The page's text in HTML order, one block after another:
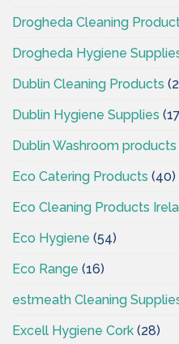
Drogheda Cleaning
Drogheda Hygiene
Dublin Cleaning Products
Dublin Hygiene Supplies
Dublin Washroom products
Eco Catering Products (40)
Eco Cleaning Products
Eco Hygiene (54)
Eco Range (16)
estmeath Cleaning
Excell Hygiene Cork (28)